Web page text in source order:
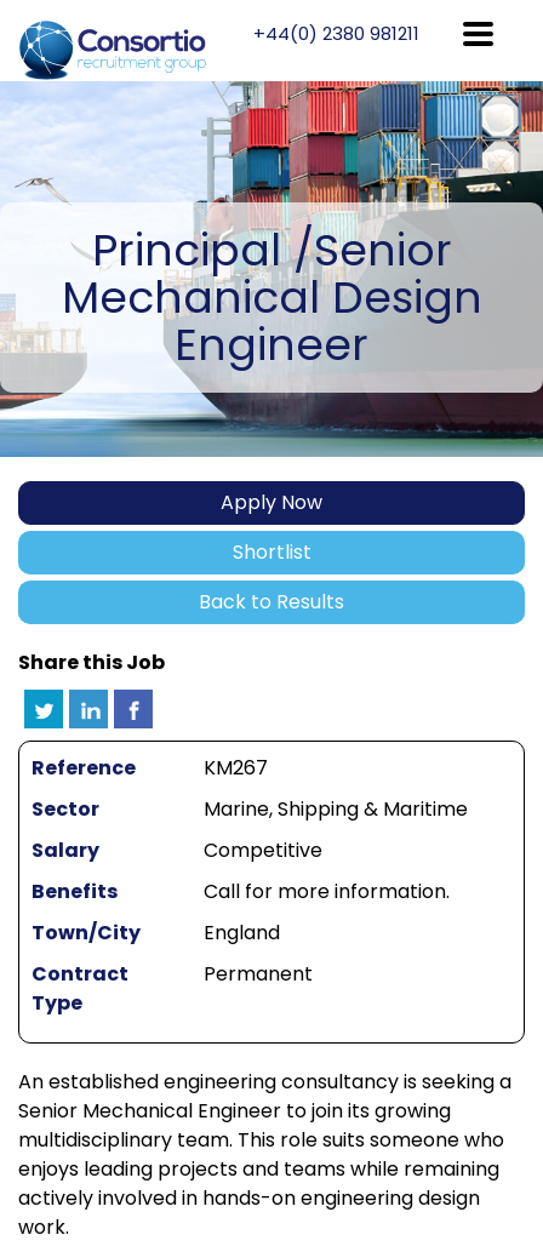
+44(0) 2380 981211
Principal/Senior
Mechanical Design
Engineer
Apply Now
Shortlist
Back to Results
Share this Job
Reference
KM267
Sector
Marine, Shipping & Maritime
Salary
Competitive
Benefits
Call for more information.
Town/City
England
Contract
Type
Permanent
An established engineering consultancy is seeking a
Senior Mechanical Engineer to join its growing
multidisciplinary team. This role suits someone who
enjoys leading projects and teams while remaining
actively involved in hands-on engineering design
work.